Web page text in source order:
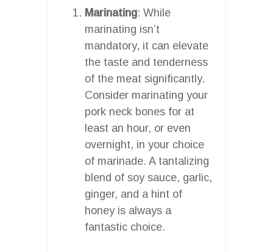
Marinating: While
marinating isn’t
mandatory, it can elevate
the taste and tenderness
of the meat significantly.
Consider marinating your
pork neck bones for at
least an hour, or even
overnight, in your choice
of marinade. A tantalizing
blend of soy sauce, garlic,
ginger, and a hint of
honey is always a
fantastic choice.